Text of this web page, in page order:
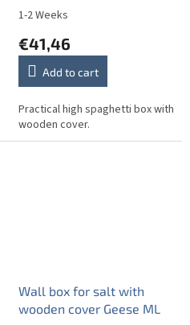
1-2 Weeks
€41,46
Add to cart
Practical high spaghetti box with
wooden cover.
Wall box for salt with
wooden cover Geese ML